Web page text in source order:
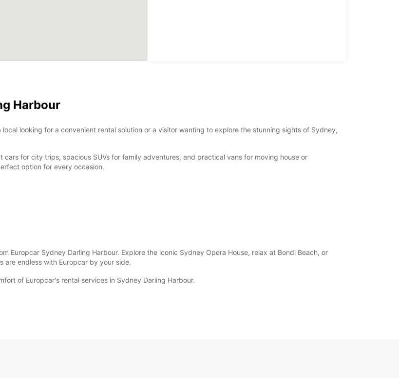
Harbour
looking for a convenient rental solution or a visitor wanting to explore the stunning sights of Sydney,
for city trips, spacious SUVs for family adventures, and practical vans for moving house or
option for every occasion.
Europcar Sydney Darling Harbour. Explore the iconic Sydney Opera House, relax at Bondi Beach, or
are endless with Europcar by your side.
of Europcar's rental services in Sydney Darling Harbour.